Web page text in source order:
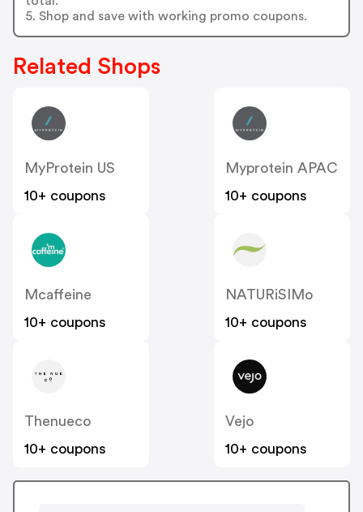
5. Shop and save with working promo coupons.
Related Shops
MyProtein US
10+ coupons
Myprotein APAC
10+ coupons
Mcaffeine
10+ coupons
NATURiSIMo
10+ coupons
Thenueco
10+ coupons
Vejo
10+ coupons